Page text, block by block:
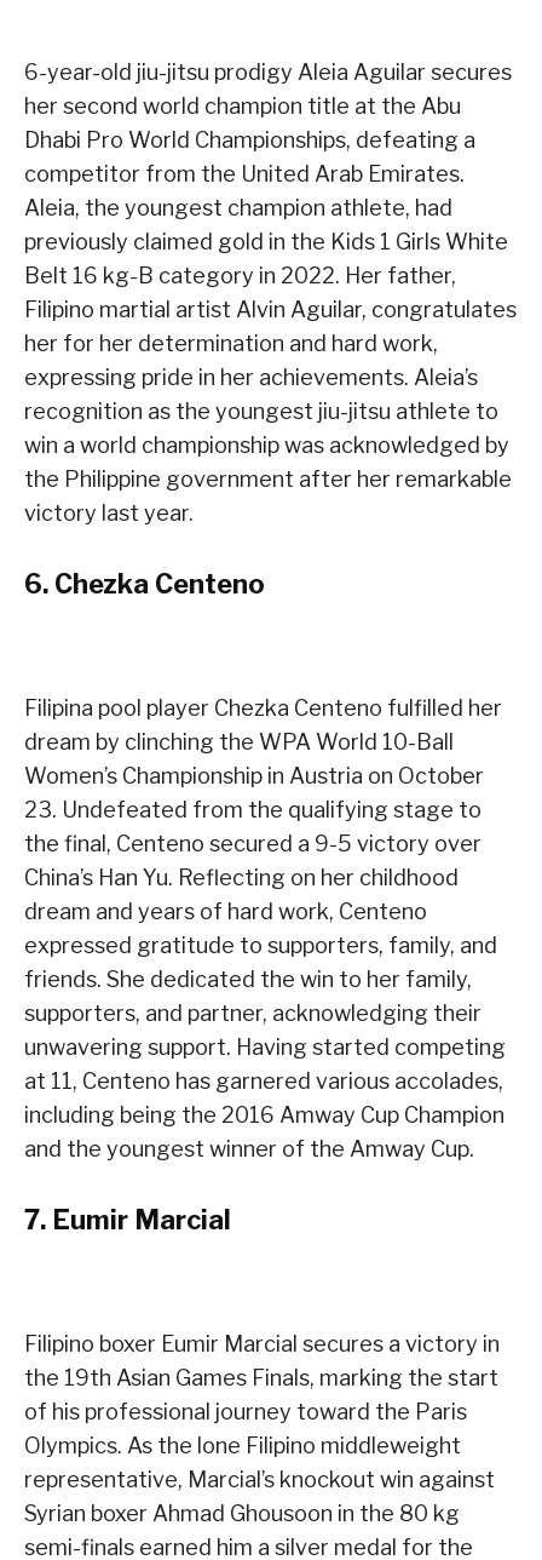
6-year-old jiu-jitsu prodigy Aleia Aguilar secures
her second world champion title at the Abu
Dhabi Pro World Championships, defeating a
competitor from the United Arab Emirates.
Aleia, the youngest champion athlete, had
previously claimed gold in the Kids 1 Girls White
Belt 16 kg-B category in 2022. Her father,
Filipino martial artist Alvin Aguilar, congratulates
her for her determination and hard work,
expressing pride in her achievements. Aleia’s
recognition as the youngest jiu-jitsu athlete to
win a world championship was acknowledged by
the Philippine government after her remarkable
victory last year.
6. Chezka Centeno
Filipina pool player Chezka Centeno fulfilled her
dream by clinching the WPA World 10-Ball
Women’s Championship in Austria on October
23. Undefeated from the qualifying stage to
the final, Centeno secured a 9-5 victory over
China’s Han Yu. Reflecting on her childhood
dream and years of hard work, Centeno
expressed gratitude to supporters, family, and
friends. She dedicated the win to her family,
supporters, and partner, acknowledging their
unwavering support. Having started competing
at 11, Centeno has garnered various accolades,
including being the 2016 Amway Cup Champion
and the youngest winner of the Amway Cup.
7. Eumir Marcial
Filipino boxer Eumir Marcial secures a victory in
the 19th Asian Games Finals, marking the start
of his professional journey toward the Paris
Olympics. As the lone Filipino middleweight
representative, Marcial’s knockout win against
Syrian boxer Ahmad Ghousoon in the 80 kg
semi-finals earned him a silver medal for the